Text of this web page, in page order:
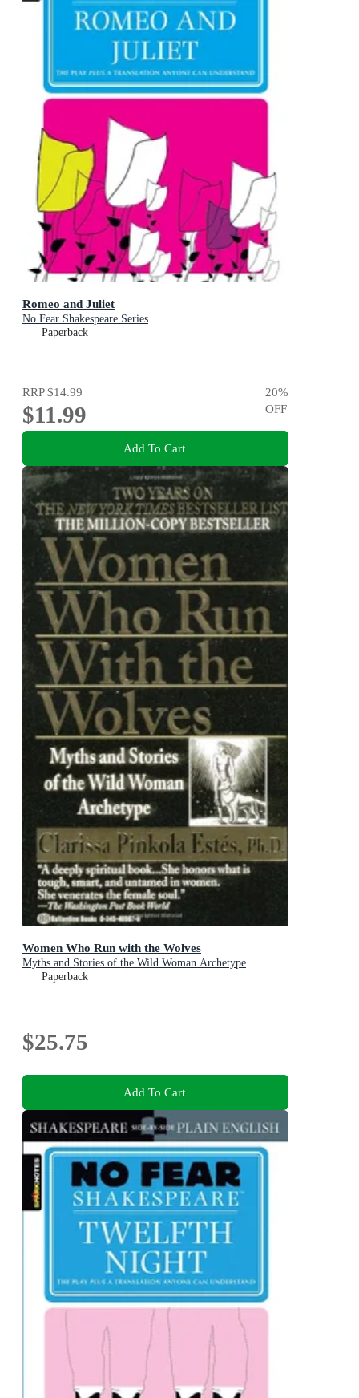
Romeo and Juliet
No Fear Shakespeare Series
Paperback
RRP$14.99
$11.99
20%
OFF
Add To Cart
Women Who Run with the Wolves
Myths and Stories of the Wild Woman Archetype
Paperback
$25.75
Add To Cart